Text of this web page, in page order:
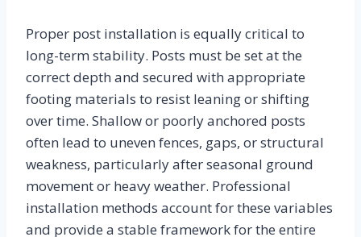
Proper post installation is equally critical to
long-term stability. Posts must be set at the
correct depth and secured with appropriate
footing materials to resist leaning or shifting
over time. Shallow or poorly anchored posts
often lead to uneven fences, gaps, or structural
weakness, particularly after seasonal ground
movement or heavy weather. Professional
installation methods account for these variables
and provide a stable framework for the entire